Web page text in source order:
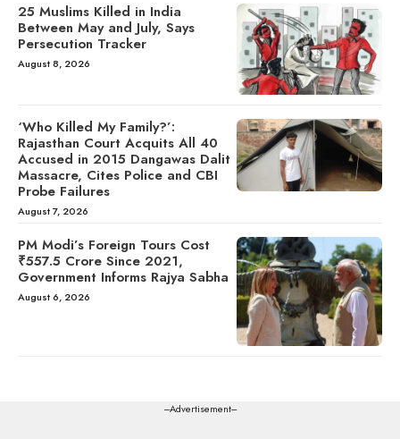
25 Muslims Killed in India
Between May and July, Says
Persecution Tracker
August 8, 2026
‘Who Killed My Family?’:
Rajasthan Court Acquits All 40
Accused in 2015 Dangawas Dalit
Massacre, Cites Police and CBI
Probe Failures
August 7, 2026
PM Modi’s Foreign Tours Cost
₹557.5 Crore Since 2021,
Government Informs Rajya Sabha
August 6, 2026
---Advertisement---